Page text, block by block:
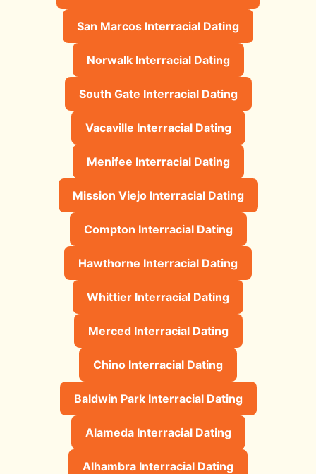
San Marcos Interracial Dating
Norwalk Interracial Dating
South Gate Interracial Dating
Vacaville Interracial Dating
Menifee Interracial Dating
Mission Viejo Interracial Dating
Compton Interracial Dating
Hawthorne Interracial Dating
Whittier Interracial Dating
Merced Interracial Dating
Chino Interracial Dating
Baldwin Park Interracial Dating
Alameda Interracial Dating
Alhambra Interracial Dating